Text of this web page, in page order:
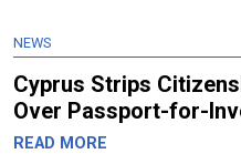
NEWS
Cyprus Strips
Over Passport-for-
READ MORE